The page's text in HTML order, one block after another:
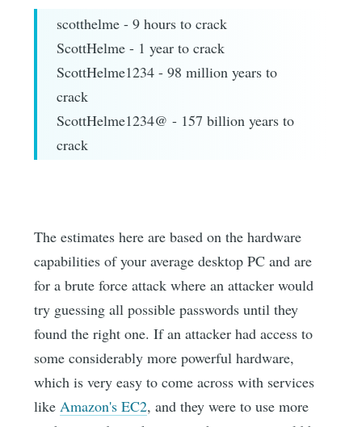
scotthelme - 9 hours to crack
ScottHelme - 1 year to crack
ScottHelme1234 - 98 million years to
crack
ScottHelme1234@ - 157 billion years to
crack
The estimates here are based on the hardware
capabilities of your average desktop PC and are
for a brute force attack where an attacker would
try guessing all possible passwords until they
found the right one. If an attacker had access to
some considerably more powerful hardware,
which is very easy to come across with services
likeAmazon's EC2, and they were to use more